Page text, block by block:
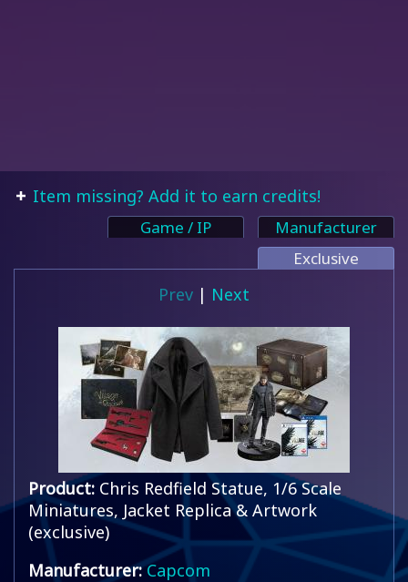
Item missing? Add it to earn credits!
Game / IP
Manufacturer
Exclusive
Prev | Next
Product: Chris Redfield Statue, 1/6 Scale
Miniatures, Jacket Replica & Artwork
(exclusive)
Manufacturer: Capcom